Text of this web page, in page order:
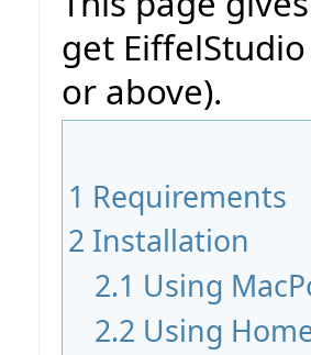
get
or above).
1 Requirements
2 Installation
2.1 Using
2.2 Using